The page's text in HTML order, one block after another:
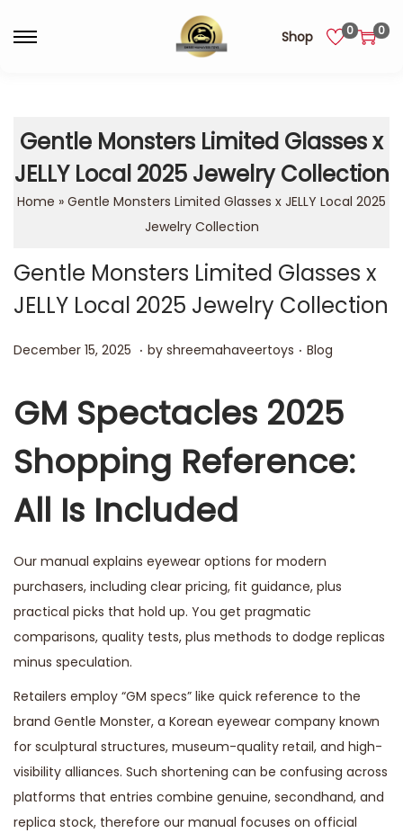
Shop 0 0
Gentle Monsters Limited Glasses x
JELLY Local 2025 Jewelry Collection
Home » Gentle Monsters Limited Glasses x JELLY Local 2025
Jewelry Collection
Gentle Monsters Limited Glasses x
JELLY Local 2025 Jewelry Collection
Posted on
December 15, 2025 D
e
m
e
r
0
5
. by shreemahaveertoys . Posted in
Blog
GM Spectacles 2025
Shopping Reference:
All Is Included
Our manual explains eyewear options for modern
purchasers, including clear pricing, fit guidance, plus
practical picks that hold up. You get pragmatic
comparisons, quality tests, plus methods to dodge replicas
minus speculation.
Retailers employ “GM specs” like quick reference to the
brand Gentle Monster, a Korean eyewear company known
for sculptural structures, museum-quality retail, and high-
visibility alliances. Such shortening can be confusing across
platforms that entries combine genuine, secondhand, and
replica stock, therefore our manual focuses on official